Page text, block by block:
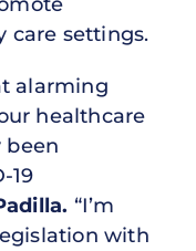
care settings.
alarming
healthcare
been
19
“I’m
with